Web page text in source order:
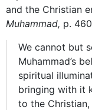
and the Christian
Muhammad, p.
We cannot but
Muhammad’s
spiritual
bringing with it
to the